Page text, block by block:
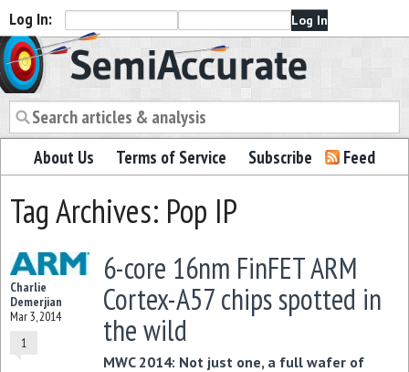
Log In:
Semiaccurate
About Us Terms of Service Subscribe Feed
Tag Archives: Pop IP
Charlie
Demerjian
Mar 3, 2014
1
6-core 16nm FinFET ARM
Cortex-A57 chips spotted in
the wild
MWC 2014: Not just one, a full wafer of